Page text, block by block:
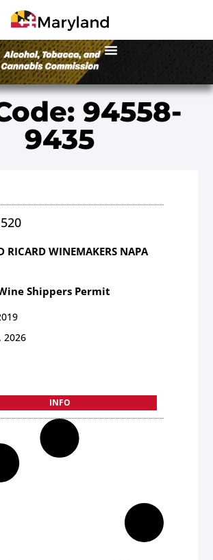
94558-
9435
RICARD WINEMAKERS NAPA
Shippers Permit
2026
INFO